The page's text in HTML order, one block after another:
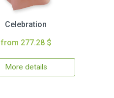
Celebration
from 277.28 $
More details